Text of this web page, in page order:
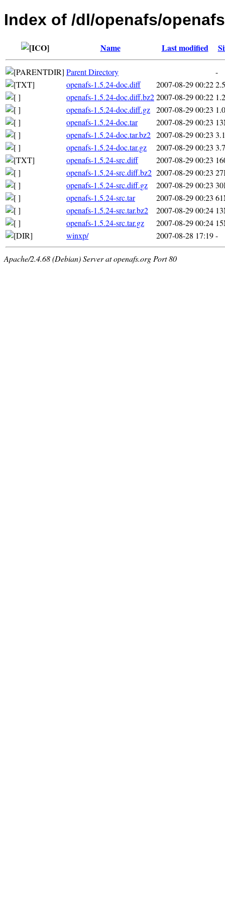
Index of /dl/openafs/
Name Last modified
Parent Directory
-
openafs-1.5.24-doc.diff
2007-08-29 00:22
openafs-1.5.24-doc.diff.bz22007-08-29 00:22
openafs-1.5.24-doc.diff.gz 2007-08-29 00:23
openafs-1.5.24-doc.tar
2007-08-29 00:23
openafs-1.5.24-doc.tar.bz2 2007-08-29 00:23
openafs-1.5.24-doc.tar.gz
2007-08-29 00:23
openafs-1.5.24-src.diff
2007-08-29 00:23
openafs-1.5.24-src.diff.bz2 2007-08-29 00:23
openafs-1.5.24-src.diff.gz
2007-08-29 00:23
openafs-1.5.24-src.tar
2007-08-29 00:23
openafs-1.5.24-src.tar.bz2
2007-08-29 00:24
openafs-1.5.24-src.tar.gz
2007-08-29 00:24
winxp/
2007-08-28 17:19-
Apache/2.4.68 (Debian) Server at openafs.org Port 80